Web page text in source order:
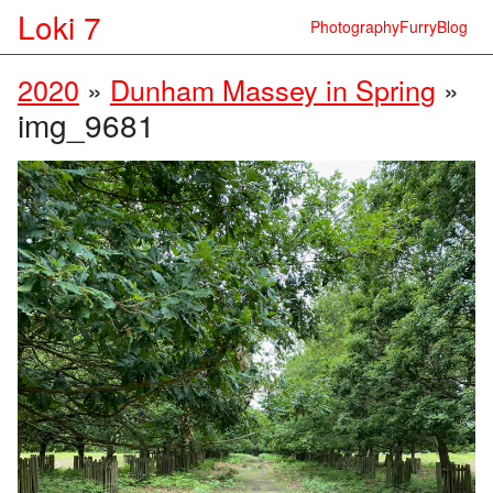
Loki 7 PhotographyFurryBlog
2020 » Dunham Massey in Spring »
img_9681